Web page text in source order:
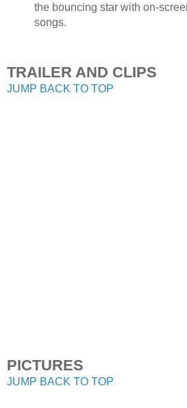
the bouncing star with on-
songs.
TRAILER AND CLIPS
JUMP BACK TO TOP
PICTURES
JUMP BACK TO TOP